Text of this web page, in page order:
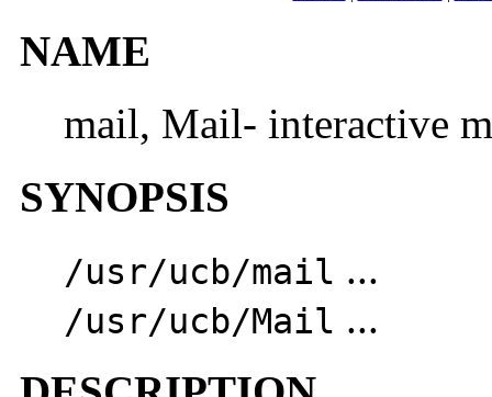
NAME
mail, Mail- interactive
SYNOPSIS
/usr/ucb/mail ...
/usr/ucb/Mail ...